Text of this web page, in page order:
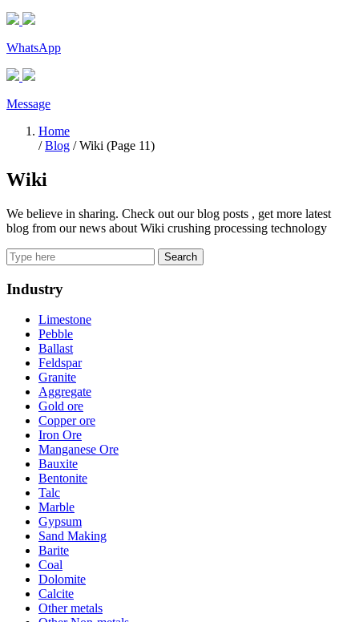
WhatsApp
Message
Home
/Blog / Wiki (Page 11)
Wiki
We believe in sharing. Check out our blog posts , get more latest
blog from our news about Wiki crushing processing technology
Search
Industry
Limestone
Pebble
Ballast
Feldspar
Granite
Aggregate
Gold ore
Copper ore
Iron Ore
Manganese Ore
Bauxite
Bentonite
Talc
Marble
Gypsum
Sand Making
Barite
Coal
Dolomite
Calcite
Other metals